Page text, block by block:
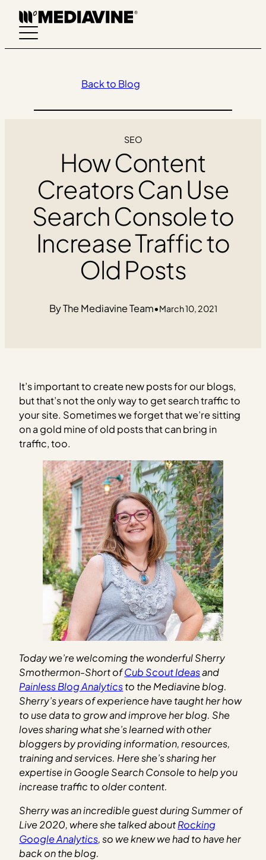
Skip
content
Back to Blog
SEO
How Content
Creators Can Use
Search Console to
Increase Traffic to
Old Posts
The Mediavine Team•March 10, 2021
It’s important to create new posts for our blogs,
but that’s not the only way to get search traffic to
your site. Sometimes we forget that we’re sitting
on a gold mine of old posts that can bring in
traffic, too.
Today we’re welcoming the wonderful Sherry
Smothermon-Short ofCub Scout Ideasand
Painless Blog Analyticsto the Mediavine blog.
Sherry’s years of experience have taught her how
to use data to grow and improve her blog. She
loves sharing what she’s learned with other
bloggers by providing information, resources,
training and services. Here she’s sharing her
expertise in Google Search Console to help you
increase traffic to older content.
Sherry was an incredible guest during Summer of
Live 2020, where she talked aboutRocking
Google Analytics, so we knew we had to have her
back on the blog.